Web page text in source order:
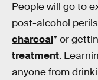
People will go to
post-alcohol
charcoal” or
treatment.
anyone from